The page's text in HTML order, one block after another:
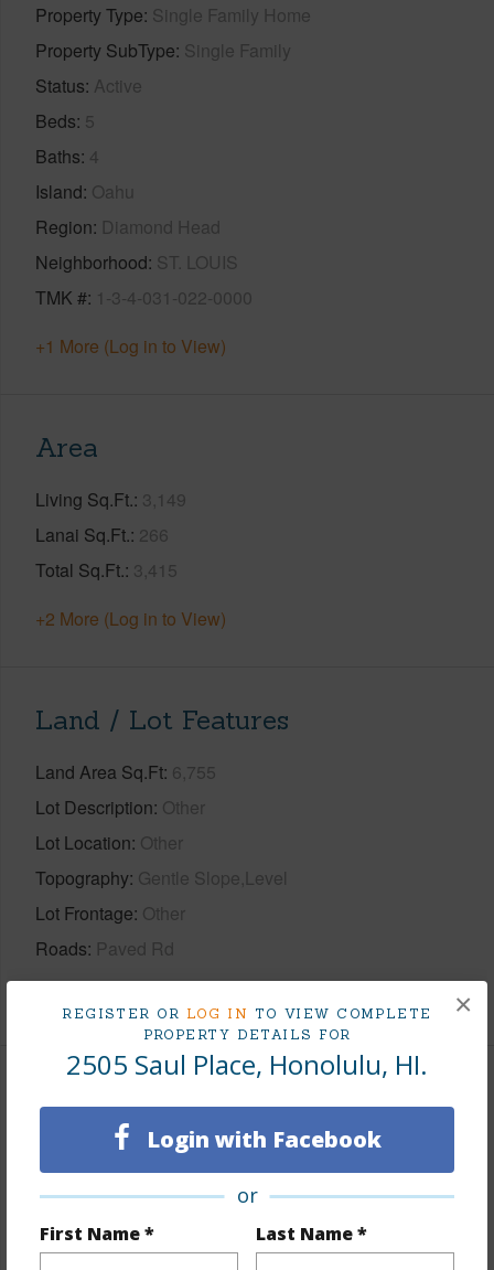
REGISTER OR LOG IN TO VIEW COMPLETE
PROPERTY DETAILS FOR
2505 Saul Place, Honolulu, HI.
Login with Facebook
or
First Name * Last Name *
×
Property Type Single Family Home
Property SubType Single Family
Status Active
Beds 5
Baths 4
Island Oahu
Region Diamond Head
Neighborhood ST. LOUIS
TMK # 1-3-4-031-022-0000
+1 More (Log in to View)
Area
Living Sq.Ft. 3,149
Lanai Sq.Ft. 266
Total Sq.Ft. 3,415
+2 More (Log in to View)
Land / Lot Features
Land Area Sq.Ft 6,755
Lot Description Other
Lot Location Other
Topography Gentle Slope,Level
Lot Frontage Other
Roads Paved Rd
Finances
Includes monthly fees, association dues, land values
and more.
Tax Year 2026